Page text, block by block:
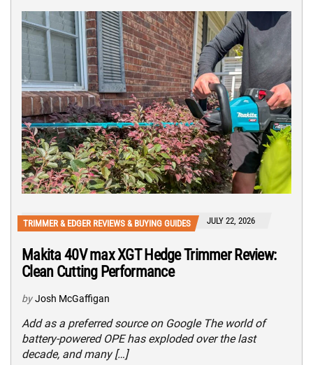
TRIMMER & EDGER REVIEWS & BUYING GUIDES JULY 22, 2026
Makita 40V max XGT Hedge Trimmer Review:
Clean Cutting Performance
by Josh McGaffigan
Add as a preferred source on Google The world of
battery-powered OPE has exploded over the last
decade, and many […]